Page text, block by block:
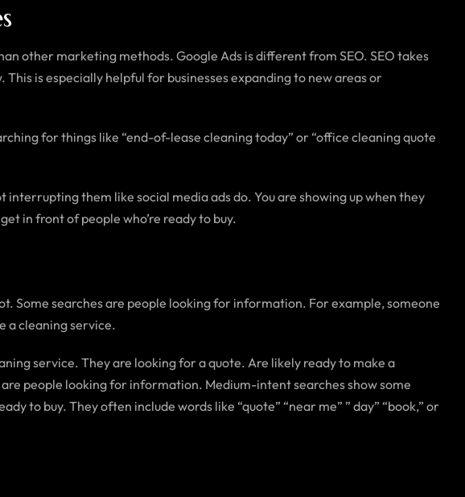
other marketing methods. Google Ads is different from SEO. SEO takes
is especially helpful for businesses expanding to new areas or
for things like “end-of-lease cleaning today” or “office cleaning quote
them like social media ads do. You are showing up when they
in front of people who’re ready to buy.
Some searches are people looking for information. For example, someone
a cleaning service.
service. They are looking for a quote. Are likely ready to make a
people looking for information. Medium-intent searches show some
to buy. They often include words like “quote” “near me” ” day” “book,” or